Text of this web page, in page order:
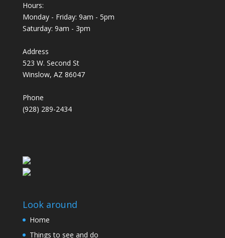
Hours:
Monday - Friday: 9am - 5pm
Saturday: 9am - 3pm
Address
523 W. Second St
Winslow, AZ 86047
Phone
(928) 289-2434
Look around
Home
Things to see and do